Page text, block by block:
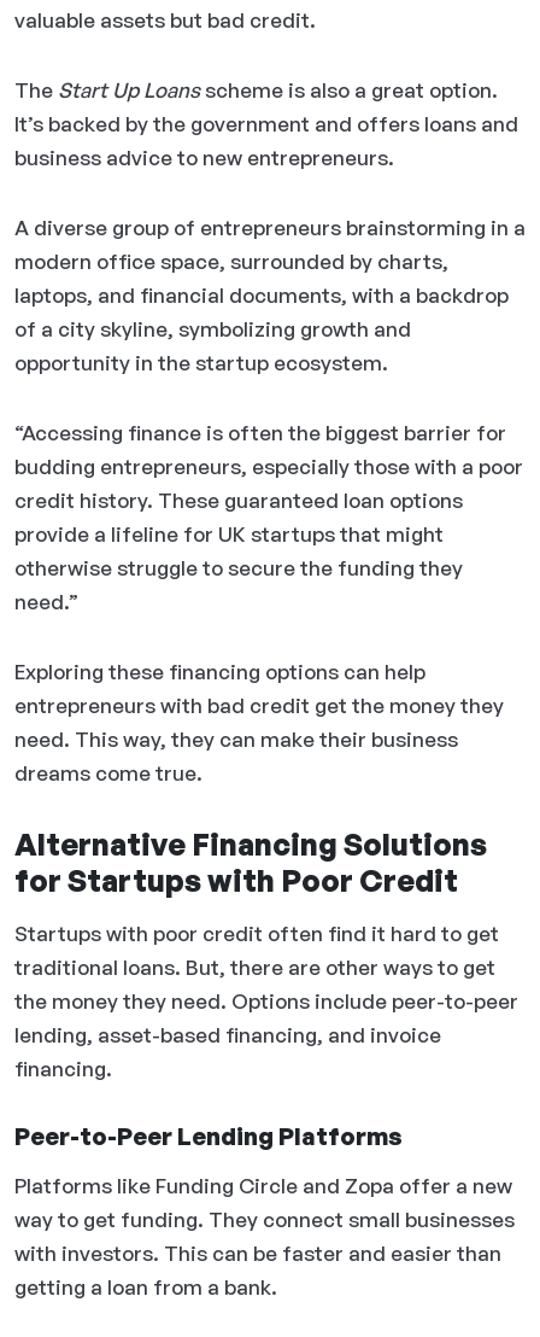
valuable assets but bad credit.
The Start Up Loansscheme is also a great option.
It’s backed by the government and offers loans and
business advice to new entrepreneurs.
A diverse group of entrepreneurs brainstorming in a
modern office space, surrounded by charts,
laptops, and financial documents, with a backdrop
of a city skyline, symbolizing growth and
opportunity in the startup ecosystem.
“Accessing finance is often the biggest barrier for
budding entrepreneurs, especially those with a poor
credit history. These guaranteed loan options
provide a lifeline for UK startups that might
otherwise struggle to secure the funding they
need.”
Exploring these financing options can help
entrepreneurs with bad credit get the money they
need. This way, they can make their business
dreams come true.
Alternative Financing Solutions
for Startups with Poor Credit
Startups with poor credit often find it hard to get
traditional loans. But, there are other ways to get
the money they need. Options include peer-to-peer
lending, asset-based financing, and invoice
financing.
Peer-to-Peer Lending Platforms
Platforms like Funding Circle and Zopa offer a new
way to get funding. They connect small businesses
with investors. This can be faster and easier than
getting a loan from a bank.